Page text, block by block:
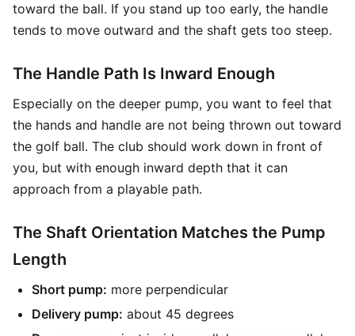
toward the ball. If you stand up too early, the handle
tends to move outward and the shaft gets too steep.
The Handle Path Is Inward Enough
Especially on the deeper pump, you want to feel that
the hands and handle are not being thrown out toward
the golf ball. The club should work down in front of
you, but with enough inward depth that it can
approach from a playable path.
The Shaft Orientation Matches the Pump
Length
Short pump: more perpendicular
Delivery pump: about 45 degrees